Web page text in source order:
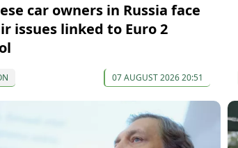
car owners in Russia face
issues linked to Euro 2
07 AUGUST 2026 20:51